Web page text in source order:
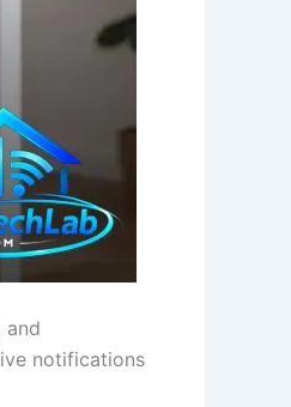
and
notifications